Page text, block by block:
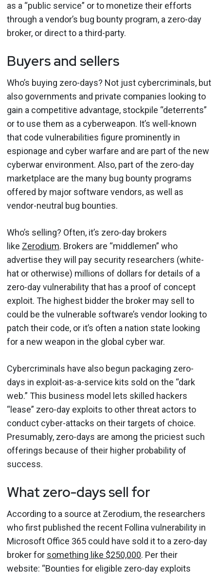
as a “public service” or to monetize their efforts
through a vendor’s bug bounty program, a zero-day
broker, or direct to a third-party.
Buyers and sellers
Who’s buying zero-days? Not just cybercriminals, but
also governments and private companies looking to
gain a competitive advantage, stockpile “deterrents”
or to use them as a cyberweapon. It’s well-known
that code vulnerabilities figure prominently in
espionage and cyber warfare and are part of the new
cyberwar environment. Also, part of the zero-day
marketplace are the many bug bounty programs
offered by major software vendors, as well as
vendor-neutral bug bounties.
Who’s selling? Often, it’s zero-day brokers
like Zerodium. Brokers are “middlemen” who
advertise they will pay security researchers (white-
hat or otherwise) millions of dollars for details of a
zero-day vulnerability that has a proof of concept
exploit. The highest bidder the broker may sell to
could be the vulnerable software’s vendor looking to
patch their code, or it’s often a nation state looking
for a new weapon in the global cyber war.
Cybercriminals have also begun packaging zero-
days in exploit-as-a-service kits sold on the “dark
web.” This business model lets skilled hackers
“lease” zero-day exploits to other threat actors to
conduct cyber-attacks on their targets of choice.
Presumably, zero-days are among the priciest such
offerings because of their higher probability of
success.
What zero-days sell for
According to a source at Zerodium, the researchers
who first published the recent Follina vulnerability in
Microsoft Office 365 could have sold it to a zero-day
broker for something like $250,000. Per their
website: “Bounties for eligible zero-day exploits